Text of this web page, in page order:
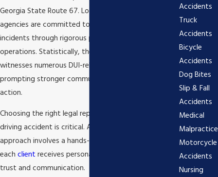
Georgia State Route 67. Local law enforcement
agencies are committed to reducing drunk driving
incidents through rigorous patrol and sting
operations. Statistically, the Bulloch County area
witnesses numerous DUI-related accidents each year,
prompting stronger community awareness and legal
action.
Choosing the right legal representation after a drunk
driving accident is critical. At
approach involves a hands-on strategy that ensures
each client receives personalized attention, fostering
trust and communication.
Accidents
Truck
Accidents
Bicycle
Accidents
Dog Bites
Slip & Fall
Accidents
Medical
Malpractice
Motorcycle
Accidents
Nursing